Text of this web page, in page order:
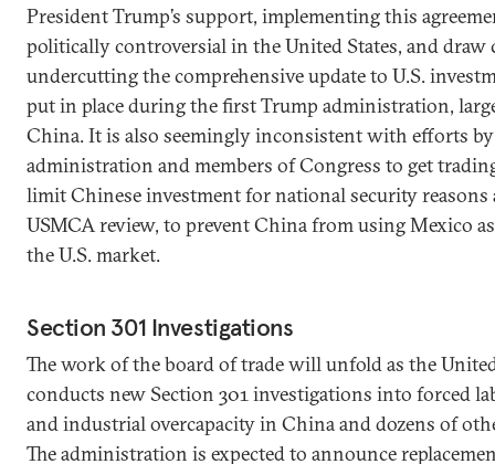
President Trump’s support, implementing this
politically controversial in the United States, and
undercutting the comprehensive update to U.S.
put in place during the first Trump administration,
China. It is also seemingly inconsistent with efforts
administration and members of Congress to get
limit Chinese investment for national security reasons
USMCA review, to prevent China from using Mexico
the U.S. market.
Section 301 Investigations
The work of the board of trade will unfold as the
conducts new Section 301 investigations into forced
and industrial overcapacity in China and dozens of
The administration is expected to announce